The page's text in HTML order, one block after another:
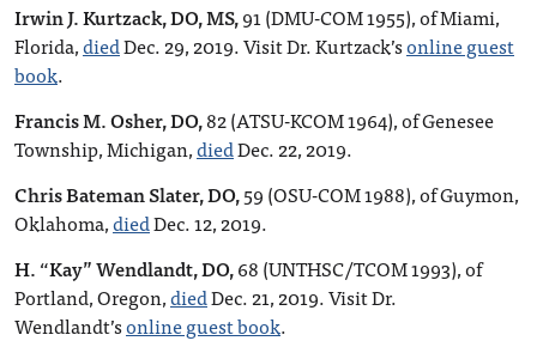
Irwin J. Kurtzack, DO, MS,91 (DMU-COM 1955), of Miami,
Florida,diedDec. 29, 2019. Visit Dr. Kurtzack’sonline guest
book.
Francis M. Osher, DO,82 (ATSU-KCOM 1964), of Genesee
Township, Michigan,diedDec. 22, 2019.
Chris Bateman Slater, DO,59 (OSU-COM 1988), of Guymon,
Oklahoma,diedDec. 12, 2019.
H. “Kay” Wendlandt, DO,68 (UNTHSC/TCOM 1993), of
Portland, Oregon,diedDec. 21, 2019. Visit Dr.
Wendlandt’sonline guest book.